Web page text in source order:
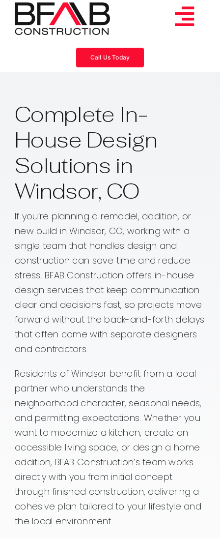
Skip
content
Projects
About
Blog
Contact
Call Us Today
Complete In-
House Design
Solutions in
Windsor, CO
If you’re planning a remodel, addition, or
new build in Windsor, CO, working with a
single team that handles design and
construction can save time and reduce
stress. BFAB Construction offers in-house
design services that keep communication
clear and decisions fast, so projects move
forward without the back-and-forth delays
that often come with separate designers
and contractors.
Residents of Windsor benefit from a local
partner who understands the
neighborhood character, seasonal needs,
and permitting expectations. Whether you
want to modernize a kitchen, create an
accessible living space, or design a home
addition, BFAB Construction’s team works
directly with you from initial concept
through finished construction, delivering a
cohesive plan tailored to your lifestyle and
the local environment.